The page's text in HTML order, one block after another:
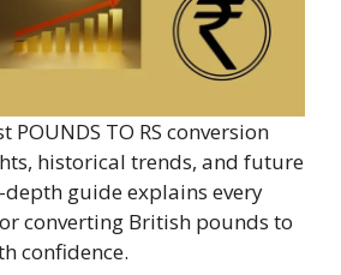
POUNDS TO RS conversion
historical trends, and future
guide explains every
converting British pounds to
confidence.